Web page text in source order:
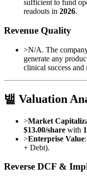
sufficient to fund
readouts in 2026.
Revenue Quality
>N/A. The
generate any
clinical success
밸 Valuation
>Market
$13.00/share with
>Enterprise Value:
+ Debt).
Reverse DCF &